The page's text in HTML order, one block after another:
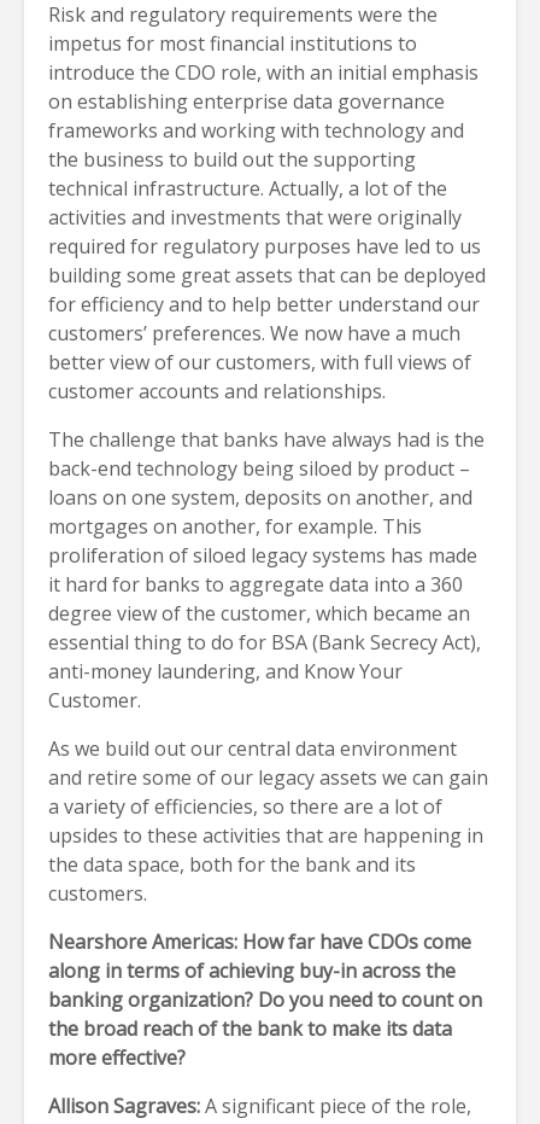
Risk and regulatory requirements were the
impetus for most financial institutions to
introduce the CDO role, with an initial emphasis
on establishing enterprise data governance
frameworks and working with technology and
the business to build out the supporting
technical infrastructure. Actually, a lot of the
activities and investments that were originally
required for regulatory purposes have led to us
building some great assets that can be deployed
for efficiency and to help better understand our
customers’ preferences. We now have a much
better view of our customers, with full views of
customer accounts and relationships.
The challenge that banks have always had is the
back-end technology being siloed by product –
loans on one system, deposits on another, and
mortgages on another, for example. This
proliferation of siloed legacy systems has made
it hard for banks to aggregate data into a 360
degree view of the customer, which became an
essential thing to do for BSA (Bank Secrecy Act),
anti-money laundering, and Know Your
Customer.
As we build out our central data environment
and retire some of our legacy assets we can gain
a variety of efficiencies, so there are a lot of
upsides to these activities that are happening in
the data space, both for the bank and its
customers.
Nearshore Americas: How far have CDOs come
along in terms of achieving buy-in across the
banking organization? Do you need to count on
the broad reach of the bank to make its data
more effective?
Allison Sagraves:A significant piece of the role,